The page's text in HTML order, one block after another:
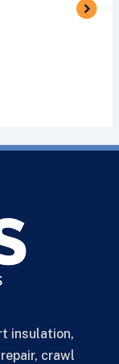
insulation,
crawl